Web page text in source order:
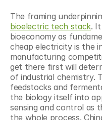
The framing
bioelectric tech stack.
bioeconomy as
cheap electricity is the
manufacturing
get there first will
of industrial chemistry.
feedstocks and
the biology itself into
sensing and control as
the whole process.